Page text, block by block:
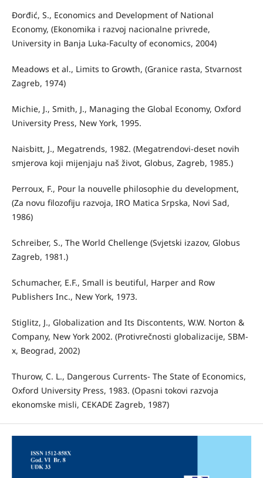
Đorđić, S., Economics and Development of National
Economy, (Ekonomika i razvoj nacionalne privrede,
University in Banja Luka-Faculty of economics, 2004)
Meadows et al., Limits to Growth, (Granice rasta, Stvarnost
Zagreb, 1974)
Michie, J., Smith, J., Managing the Global Economy, Oxford
University Press, New York, 1995.
Naisbitt, J., Megatrends, 1982. (Megatrendovi-deset novih
smjerova koji mijenjaju naš život, Globus, Zagreb, 1985.)
Perroux, F., Pour la nouvelle philosophie du development,
(Za novu filozofiju razvoja, IRO Matica Srpska, Novi Sad,
1986)
Schreiber, S., The World Chellenge (Svjetski izazov, Globus
Zagreb, 1981.)
Schumacher, E.F., Small is beutiful, Harper and Row
Publishers Inc., New York, 1973.
Stiglitz, J., Globalization and Its Discontents, W.W. Norton &
Company, New York 2002. (Protivrečnosti globalizacije, SBM-
x, Beograd, 2002)
Thurow, C. L., Dangerous Currents- The State of Economics,
Oxford University Press, 1983. (Opasni tokovi razvoja
ekonomske misli, CEKADE Zagreb, 1987)